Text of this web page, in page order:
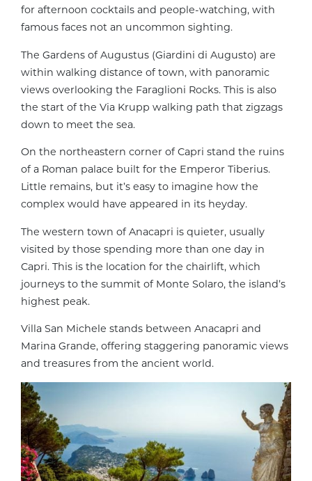
for afternoon cocktails and people-watching, with
famous faces not an uncommon sighting.
The Gardens of Augustus (Giardini di Augusto) are
within walking distance of town, with panoramic
views overlooking the Faraglioni Rocks. This is also
the start of the Via Krupp walking path that zigzags
down to meet the sea.
On the northeastern corner of Capri stand the ruins
of a Roman palace built for the Emperor Tiberius.
Little remains, but it’s easy to imagine how the
complex would have appeared in its heyday.
The western town of Anacapri is quieter, usually
visited by those spending more than one day in
Capri. This is the location for the chairlift, which
journeys to the summit of Monte Solaro, the island’s
highest peak.
Villa San Michele stands between Anacapri and
Marina Grande, offering staggering panoramic views
and treasures from the ancient world.